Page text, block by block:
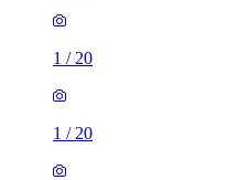
1 / 20
1 / 20